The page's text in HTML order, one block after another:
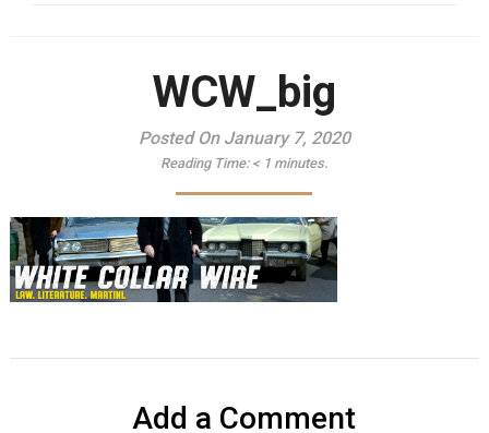
WCW_big
Posted On January 7, 2020
Reading Time: < 1 minutes.
Add a Comment